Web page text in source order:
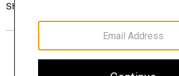
Shipping, Returns & Exchanges